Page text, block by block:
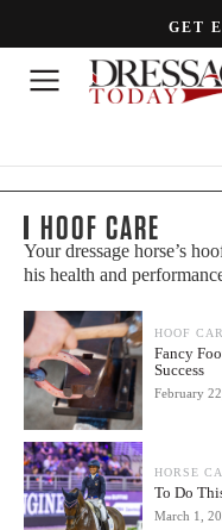
GET
HOOF CARE
Your dressage horse’s
his health and
HOOF
Fancy
Success
February
HORSE
To Do
March 1,